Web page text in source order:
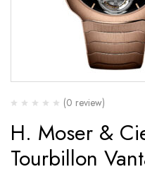
(0 review)
H. Moser &
Tourbillon